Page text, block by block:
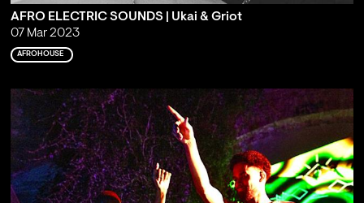
AFRO ELECTRIC SOUNDS | Ukai & Griot
07 Mar 2023
AFROHOUSE